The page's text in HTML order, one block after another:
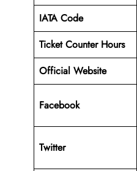
IATA Code
Ticket Counter Hours
Official Website
Facebook
Twitter